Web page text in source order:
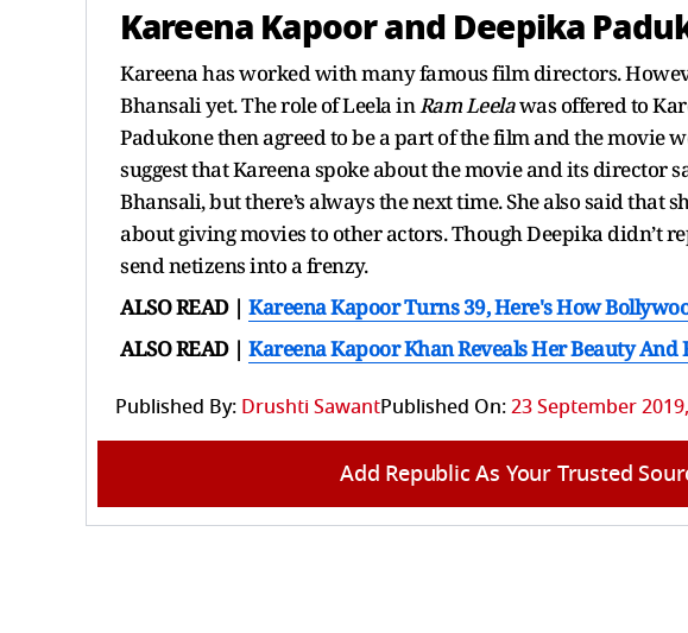
Kareena Kapoor and Deepika
Kareena has worked with many famous film directors.
Bhansali yet. The role of Leela inRam Leelawas offered to
Padukone then agreed to be a part of the film and the movie
suggest that Kareena spoke about the movie and its director
Bhansali, but there’s always the next time. She also said that
about giving movies to other actors. Though Deepika didn’t
send netizens into a frenzy.
ALSO READ | Kareena Kapoor Turns 39, Here's How
ALSO READ | Kareena Kapoor Khan Reveals Her Beauty And
Published By: Drushti SawantPublished On:23 September
Add Republic As Your Trusted